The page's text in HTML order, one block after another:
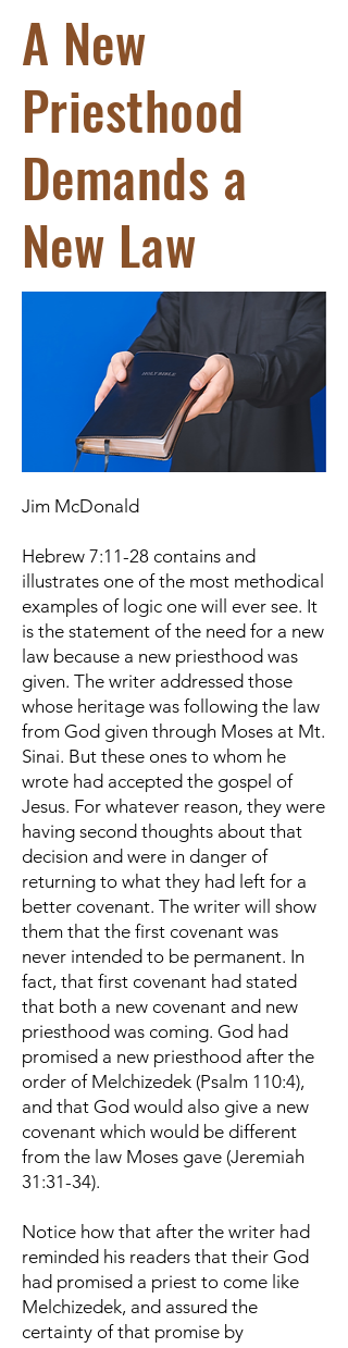
A New
Priesthood
Demands a
New Law
Jim McDonald
Hebrew 7:11-28 contains and
illustrates one of the most methodical
examples of logic one will ever see. It
is the statement of the need for a new
law because a new priesthood was
given. The writer addressed those
whose heritage was following the law
from God given through Moses at Mt.
Sinai. But these ones to whom he
wrote had accepted the gospel of
Jesus. For whatever reason, they were
having second thoughts about that
decision and were in danger of
returning to what they had left for a
better covenant. The writer will show
them that the first covenant was
never intended to be permanent. In
fact, that first covenant had stated
that both a new covenant and new
priesthood was coming. God had
promised a new priesthood after the
order of Melchizedek (Psalm 110:4),
and that God would also give a new
covenant which would be different
from the law Moses gave (Jeremiah
31:31-34).
Notice how that after the writer had
reminded his readers that their God
had promised a priest to come like
Melchizedek, and assured the
certainty of that promise by